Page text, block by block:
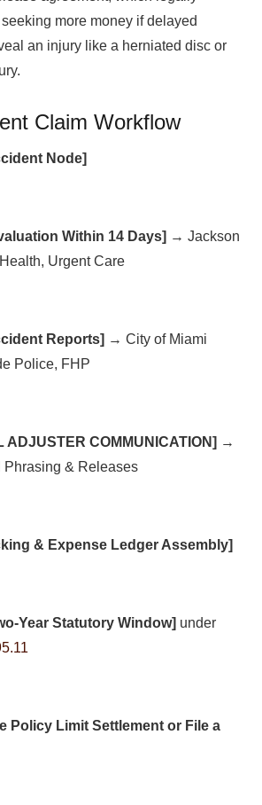
more money if delayed
an injury like a herniated disc or
Claim Workflow
Node]
Within 14 Days] → Jackson
Urgent Care
Reports] → City of Miami
Police, FHP
ADJUSTER COMMUNICATION] →
Phrasing & Releases
& Expense Ledger Assembly]
Year Statutory Window] under
Policy Limit Settlement or File a